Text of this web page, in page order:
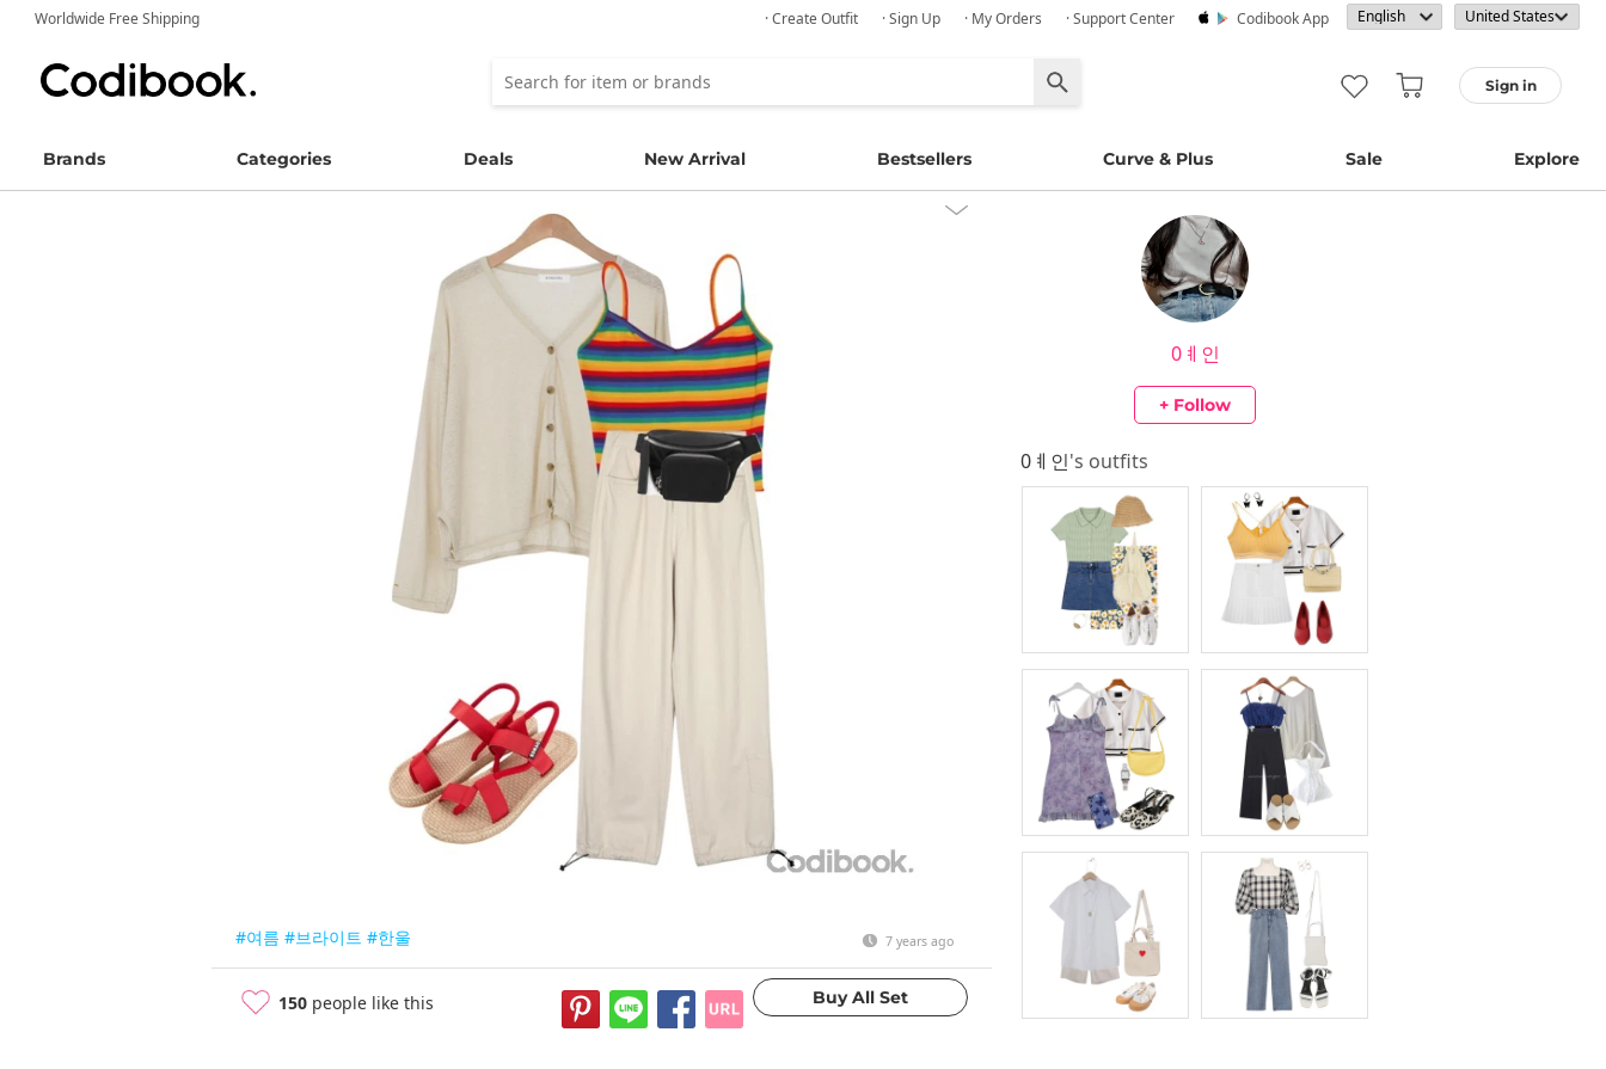
Worldwide Free Shipping · Create Outfit · Sign Up · My Orders · Support Center Codibook App
Sign in
Brands Categories Deals New Arrival Bestsellers Curve & Plus Sale Explore
#여름 #브라이트 #한울 7 years ago
150 people like this
0ㅖ인
+ Follow
0ㅖ인's outfits